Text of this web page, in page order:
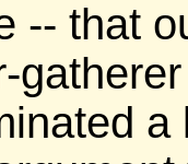
-- that
a